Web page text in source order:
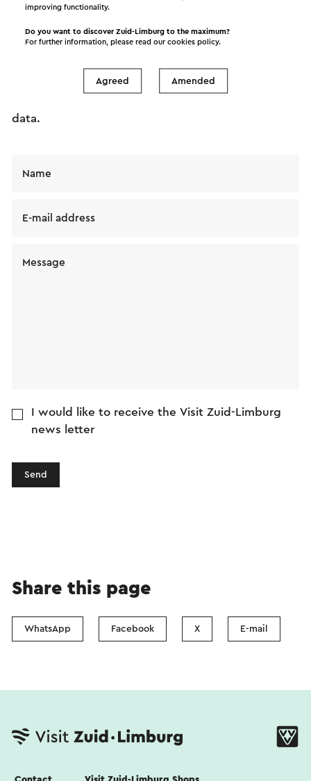
Send a mail to Ladies Night bij Galerie Mestriner in
Noorbeek. Your message will immediately be sent
after clicking "Send". Our privacy statement states
data.
Name
E-mail address
Message
I would like to receive the Visit Zuid-Limburg
news letter
Send
Share this page
WhatsApp Facebook X E-mail
improving functionality.
Do you want to discover Zuid-Limburg to the maximum?
For further information, please read ourcookies policy.
Agreed Amended